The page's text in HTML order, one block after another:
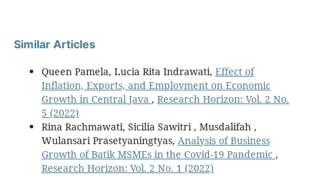
Similar Articles
Queen Pamela, Lucia Rita Indrawati, Effect of
Inflation, Exports, and Employment on Economic
Growth in Central Java , Research Horizon: Vol. 2 No.
5 (2022)
Rina Rachmawati, Sicilia Sawitri , Musdalifah ,
Wulansari Prasetyaningtyas, Analysis of Business
Growth of Batik MSMEs in the Covid-19 Pandemic ,
Research Horizon: Vol. 2 No. 1 (2022)